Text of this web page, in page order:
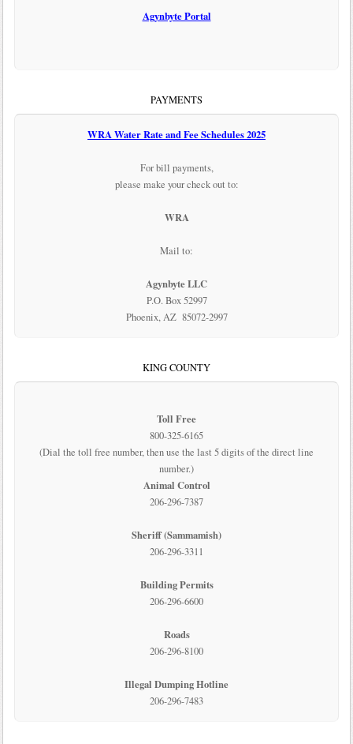
Agynbyte Portal
PAYMENTS
WRA Water Rate and Fee Schedules 2025
For bill payments,
please make your check out to:
WRA
Mail to:
Agynbyte LLC
P.O. Box 52997
Phoenix, AZ 85072-2997
KING COUNTY
Toll Free
800-325-6165
(Dial the toll free number, then use the last 5 digits of the direct line
number.)
Animal Control
206-296-7387
Sheriff (Sammamish)
206-296-3311
Building Permits
206-296-6600
Roads
206-296-8100
Illegal Dumping Hotline
206-296-7483